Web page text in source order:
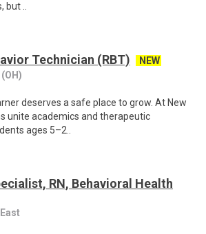
..
Technician (RBT)
NEW
deserves a safe place to grow. At New
unite academics and therapeutic
ages 5–2..
RN, Behavioral Health